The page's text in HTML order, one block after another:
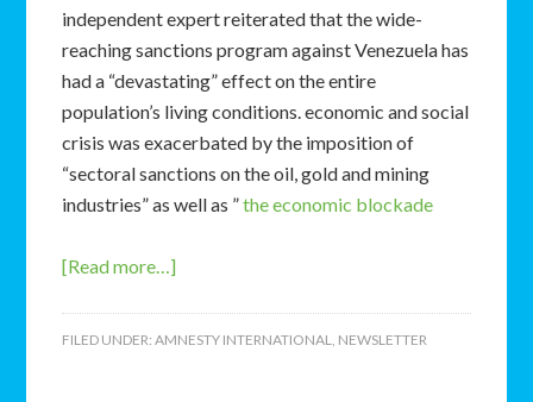
independent expert reiterated that the wide-
reaching sanctions program against Venezuela has
had a “devastating” effect on the entire
population’s living conditions. economic and social
crisis was exacerbated by the imposition of
“sectoral sanctions on the oil, gold and mining
industries” as well as ”the economic blockade
[Read more…]
FILED UNDER:AMNESTY INTERNATIONAL, NEWSLETTER